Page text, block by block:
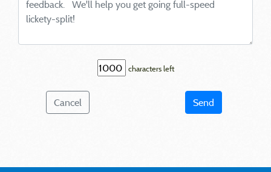
characters left
Cancel Send